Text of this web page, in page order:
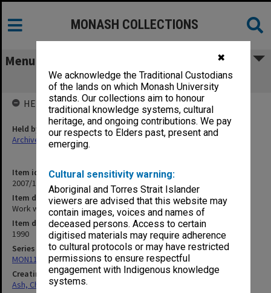
✖
We acknowledge the Traditional Custodians
of the lands on which Monash University
stands. Our collections aim to honour
traditional knowledge systems, cultural
heritage, and ongoing contributions. We pay
our respects to Elders past, present and
emerging.
Cultural sensitivity warning:
Aboriginal and Torres Strait Islander
viewers are advised that this website may
contain images, voices and names of
deceased persons. Access to certain
digitised materials may require adherence
to cultural protocols or may have restricted
permissions to ensure respectful
engagement with Indigenous knowledge
systems.
MONASH COLLECTIONS
Menu
Work with Julia June-July 1990
Item identifier
2007/11 Item 26
Item description
Work with Julia June-July 1990
Item date
1990
Series
MON1165: Research and teaching papers
Creating entity
Ash, Christopher
HELD BY
Held by
Archives